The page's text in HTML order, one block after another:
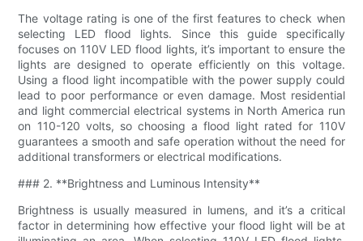
The voltage rating is one of the first features to check when
selecting LED flood lights. Since this guide specifically
focuses on 110V LED flood lights, it’s important to ensure the
lights are designed to operate efficiently on this voltage.
Using a flood light incompatible with the power supply could
lead to poor performance or even damage. Most residential
and light commercial electrical systems in North America run
on 110-120 volts, so choosing a flood light rated for 110V
guarantees a smooth and safe operation without the need for
additional transformers or electrical modifications.
### 2. **Brightness and Luminous Intensity**
Brightness is usually measured in lumens, and it’s a critical
factor in determining how effective your flood light will be at